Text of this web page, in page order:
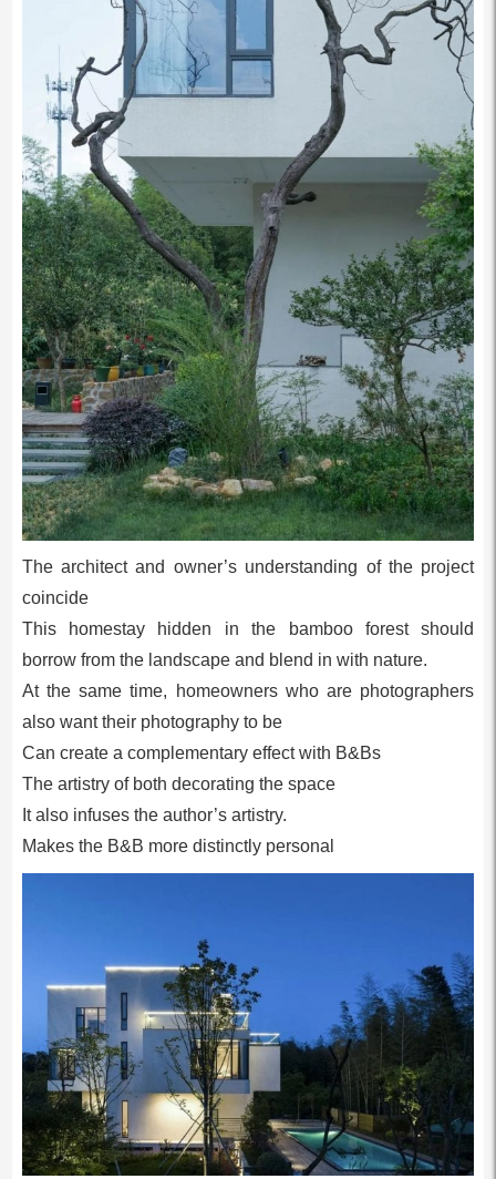
The architect and owner’s understanding of the project
coincide
This homestay hidden in the bamboo forest should
borrow from the landscape and blend in with nature.
At the same time, homeowners who are photographers
also want their photography to be
Can create a complementary effect with B&Bs
The artistry of both decorating the space
It also infuses the author’s artistry.
Makes the B&B more distinctly personal